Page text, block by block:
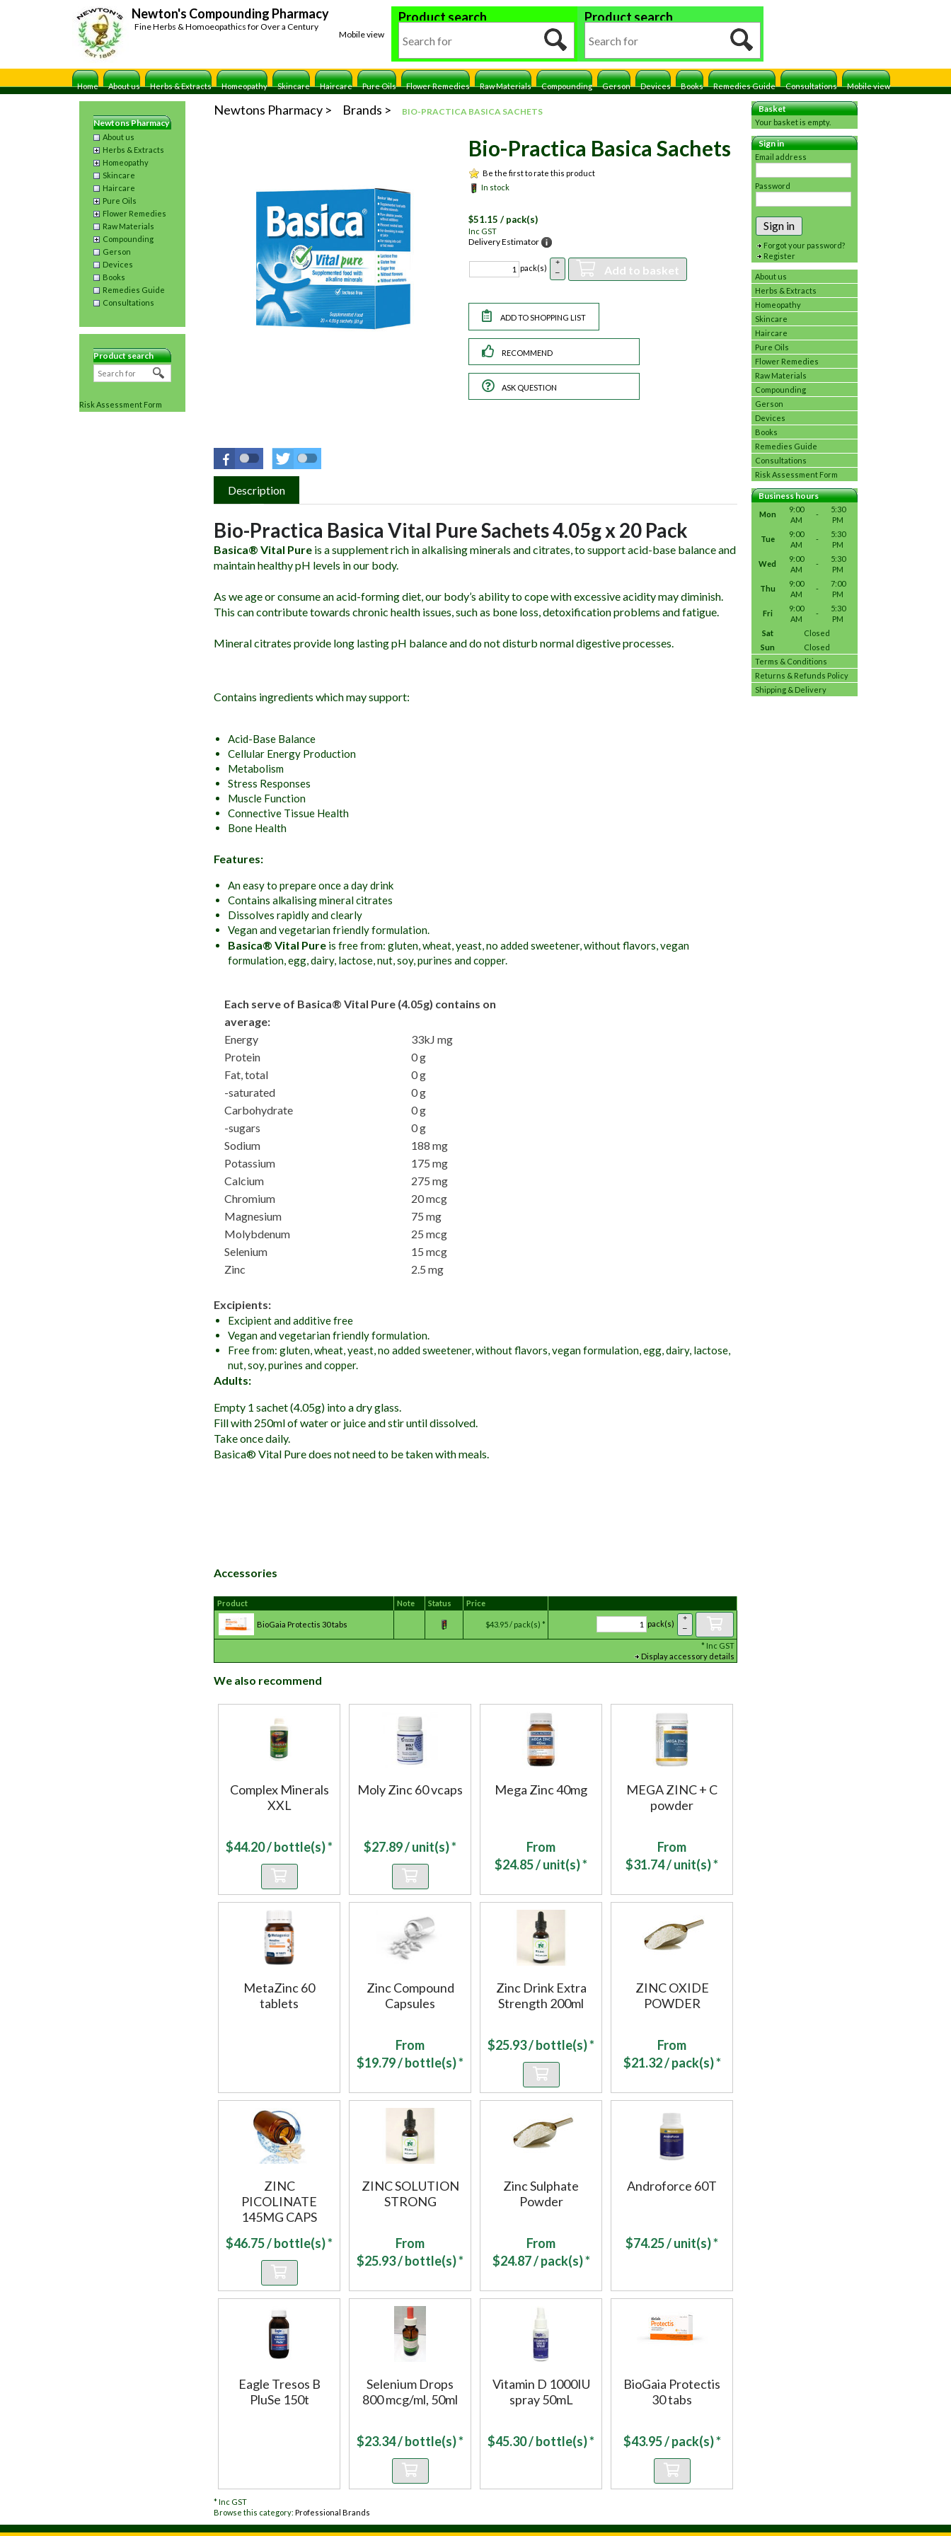
Newton's Compounding Pharmacy
Fine Herbs & Homoeopathics for Over a Century
Mobile view
Product search Product search
Home About us Herbs & Extracts Homeopathy Skincare Haircare Pure Oils Flower Remedies Raw Materials Compounding Gerson Devices Books Remedies Guide Consultations Mobile view
Newtons Pharmacy
About us
Herbs & Extracts
Homeopathy
Skincare
Haircare
Pure Oils
Flower Remedies
Raw Materials
Compounding
Gerson
Devices
Books
Remedies Guide
Consultations
Product search
Risk Assessment Form
Basket
Your basket is empty.
Sign in
Email address
Password
Sign in
Forgot your password?
Register
About us
Herbs & Extracts
Homeopathy
Skincare
Haircare
Pure Oils
Flower Remedies
Raw Materials
Compounding
Gerson
Devices
Books
Remedies Guide
Consultations
Risk Assessment Form
Business hours
Mon
9:00
AM
-
5:30
PM
Tue
9:00
AM
-
5:30
PM
Wed
9:00
AM
-
5:30
PM
Thu
9:00
AM
-
7:00
PM
Fri
9:00
AM
-
5:30
PM
Sat
Closed
Sun
Closed
Terms & Conditions
Returns & Refunds Policy
Shipping & Delivery
Newtons Pharmacy Brands BIO-PRACTICA BASICA SACHETS
Bio-Practica Basica Sachets
Be the first to rate this product
In stock
$51.15 / pack(s)
Inc GST
Delivery Estimator
pack(s)
+
–
Add to basket
RECOMMEND
ASK QUESTION
Description
Bio-Practica Basica Vital Pure Sachets 4.05g x 20 Pack
Basica® Vital Pure is a supplement rich in alkalising minerals and citrates, to support acid-base balance and
maintain healthy pH levels in our body.
As we age or consume an acid-forming diet, our body’s ability to cope with excessive acidity may diminish.
This can contribute towards chronic health issues, such as bone loss, detoxification problems and fatigue.
Mineral citrates provide long lasting pH balance and do not disturb normal digestive processes.
Contains ingredients which may support:
Acid-Base Balance
Cellular Energy Production
Metabolism
Stress Responses
Muscle Function
Connective Tissue Health
Bone Health
Features:
An easy to prepare once a day drink
Contains alkalising mineral citrates
Dissolves rapidly and clearly
Vegan and vegetarian friendly formulation.
Basica® Vital Pure is free from: gluten, wheat, yeast, no added sweetener, without flavors, vegan
formulation, egg, dairy, lactose, nut, soy, purines and copper.
Each serve of Basica® Vital Pure (4.05g) contains on
average:
Energy
33kJ mg
Protein
0 g
Fat, total
0 g
-saturated
0 g
Carbohydrate
0 g
-sugars
0 g
Sodium
188 mg
Potassium
175 mg
Calcium
275 mg
Chromium
20 mcg
Magnesium
75 mg
Molybdenum
25 mcg
Selenium
15 mcg
Zinc
2.5 mg
Excipients:
Excipient and additive free
Vegan and vegetarian friendly formulation.
Free from: gluten, wheat, yeast, no added sweetener, without flavors, vegan formulation, egg, dairy, lactose,
nut, soy, purines and copper.
Adults:
Empty 1 sachet (4.05g) into a dry glass.
Fill with 250ml of water or juice and stir until dissolved.
Take once daily.
Basica® Vital Pure does not need to be taken with meals.
Accessories
Product Note Status Price
BioGaia Protectis 30 tabs $43.95 / pack(s) * pack(s)
+
–
* Inc GST
Display accessory details
We also recommend
Complex Minerals
XXL
$44.20/ bottle(s) *
Moly Zinc 60 vcaps
$27.89/ unit(s) *
Mega Zinc 40mg
From
$24.85/ unit(s) *
MEGA ZINC + C
powder
From
$31.74/ unit(s) *
MetaZinc 60
tablets
Zinc Compound
Capsules
From
$19.79/ bottle(s) *
Zinc Drink Extra
Strength 200ml
$25.93/ bottle(s) *
ZINC OXIDE
POWDER
From
$21.32/ pack(s) *
ZINC
PICOLINATE
145MG CAPS
$46.75/ bottle(s) *
ZINC SOLUTION
STRONG
From
$25.93/ bottle(s) *
Zinc Sulphate
Powder
From
$24.87/ pack(s) *
Androforce 60T
$74.25/ unit(s) *
Eagle Tresos B
PluSe 150t
Selenium Drops
800 mcg/ml, 50ml
$23.34/ bottle(s) *
Vitamin D 1000IU
spray 50mL
$45.30/ bottle(s) *
BioGaia Protectis
30 tabs
$43.95/ pack(s) *
*Inc GST
Browse this category: Professional Brands